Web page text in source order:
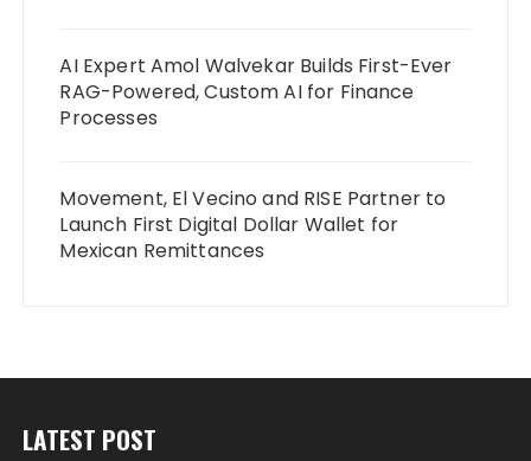
AI Expert Amol Walvekar Builds First-Ever
RAG-Powered, Custom AI for Finance
Processes
Movement, El Vecino and RISE Partner to
Launch First Digital Dollar Wallet for
Mexican Remittances
LATEST POST